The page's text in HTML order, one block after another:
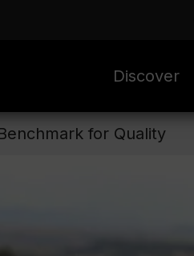
Discover
Rioja 100 Years
for Quality